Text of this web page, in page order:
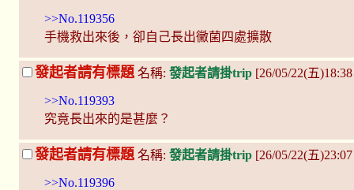
>>No.119356
手機救出來後，卻自己長出黴菌四處擴散
發起者請有標題 名稱: 發起者請掛trip [26/05/22(五
>>No.119393
究竟長出來的是甚麼？
發起者請有標題 名稱: 發起者請掛trip [26/05/22(五
>>No.119396